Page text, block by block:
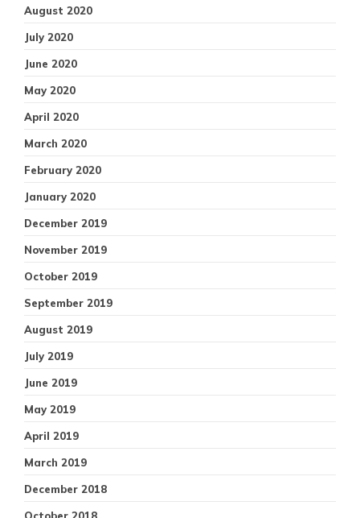
August 2020
July 2020
June 2020
May 2020
April 2020
March 2020
February 2020
January 2020
December 2019
November 2019
October 2019
September 2019
August 2019
July 2019
June 2019
May 2019
April 2019
March 2019
December 2018